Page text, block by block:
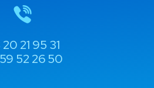
21 95 31
52 26 50